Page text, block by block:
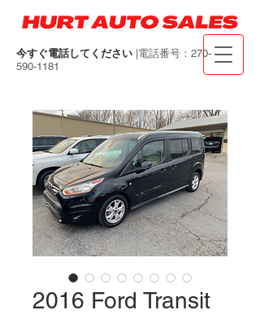
今すぐ電話してください |電話番号：270-
590-1181
2016 Ford Transit